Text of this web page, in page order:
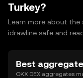
Turkey?
Learn more about the
idrawline safe and
Best
OKX DEX aggregates